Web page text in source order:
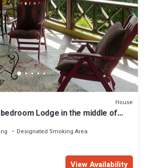
House
Lodge in the middle of
Designated Smoking Area
View Availability